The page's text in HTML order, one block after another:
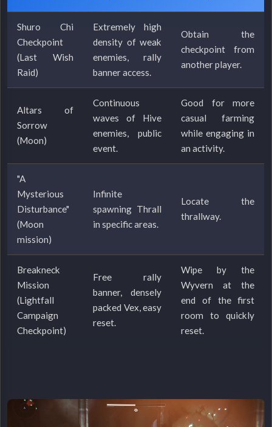
Shuro Chi
Checkpoint
(Last Wish
Raid)
Extremely high
density of weak
enemies, rally
banner access.
Obtain the
checkpoint from
another player.
Altars of
Sorrow
(Moon)
Continuous
waves of Hive
enemies, public
event.
Good for more
casual farming
while engaging in
an activity.
"A
Mysterious
Disturbance"
(Moon
mission)
Infinite
spawning Thrall
in specific areas.
Locate the
thrallway.
Breakneck
Mission
(Lightfall
Campaign
Checkpoint)
Free rally
banner, densely
packed Vex, easy
reset.
Wipe by the
Wyvern at the
end of the first
room to quickly
reset.